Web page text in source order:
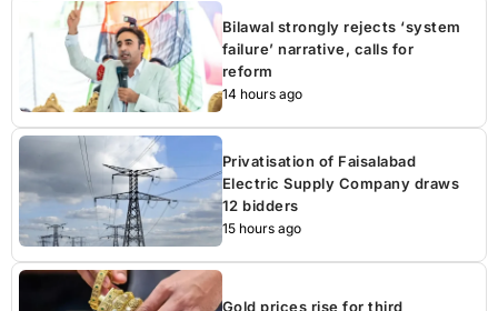
Bilawal strongly rejects ‘system
failure’ narrative, calls for
reform
14 hours ago
Privatisation of Faisalabad
Electric Supply Company draws
12 bidders
15 hours ago
Gold prices rise for third